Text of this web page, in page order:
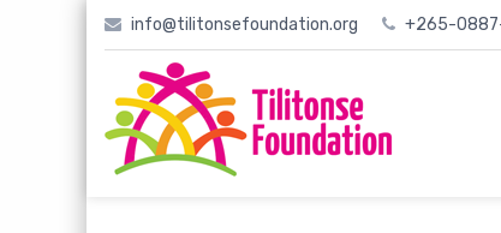
Skip
content
info@tilitonsefoundation.org +265-